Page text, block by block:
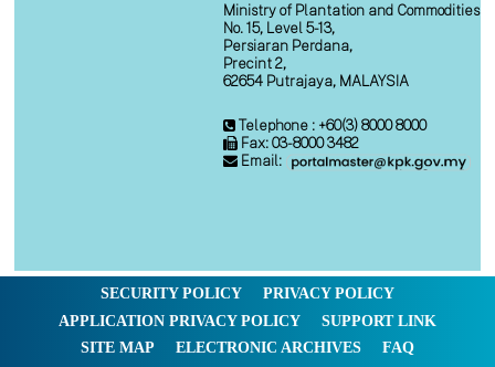
Ministry of Plantation and Commodities
No. 15, Level 5-13,
Persiaran Perdana,
Precint 2,
62654 Putrajaya, MALAYSIA
Telephone : +60(3) 8000 8000
Fax: 03-8000 3482
Email:
SECURITY POLICY
PRIVACY POLICY
APPLICATION PRIVACY POLICY
SUPPORT LINK
SITE MAP
ELECTRONIC ARCHIVES FAQ